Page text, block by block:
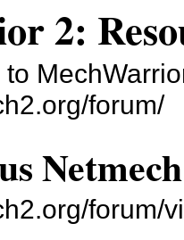
2:
forum/
forum/